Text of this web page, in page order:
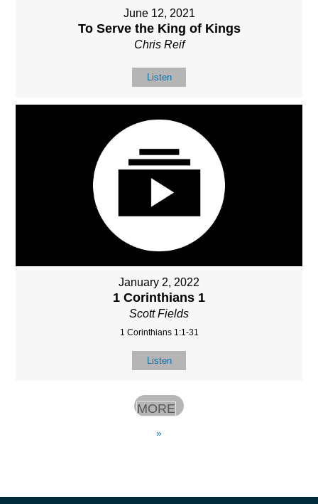
June 12, 2021
To Serve the King of Kings
Chris Reif
Listen
January 2, 2022
1 Corinthians 1
Scott Fields
1 Corinthians 1:1-31
Listen
MORE
»